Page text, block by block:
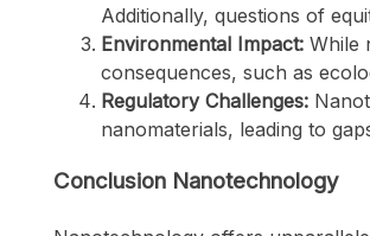
Additionally, questions of
Environmental Impact: While
consequences, such as
Regulatory Challenges:
nanomaterials, leading to
Conclusion Nanotechnology